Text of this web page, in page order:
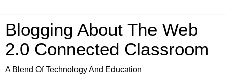
Blogging About The Web
2.0 Connected Classroom
A Blend Of Technology And Education